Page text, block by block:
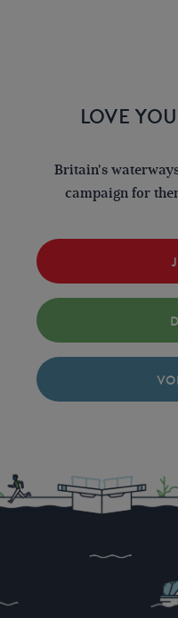
LOVE
Britain's
campaign for